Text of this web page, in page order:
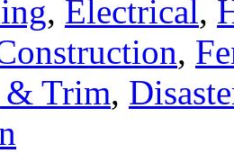
, Electrical,
,
Trim,